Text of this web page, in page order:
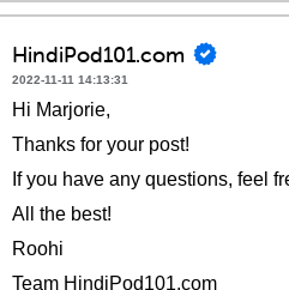
HindiPod101.com
2022-11-11 14:13:31
Hi Marjorie,
Thanks for your post!
If you have any questions, feel
All the best!
Roohi
Team HindiPod101.com